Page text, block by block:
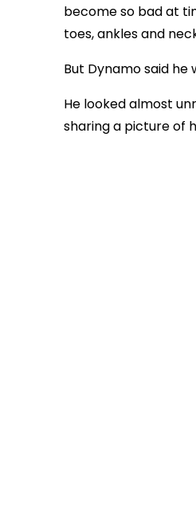
become so bad at
toes, ankles and
But Dynamo said
He looked almost
sharing a picture of